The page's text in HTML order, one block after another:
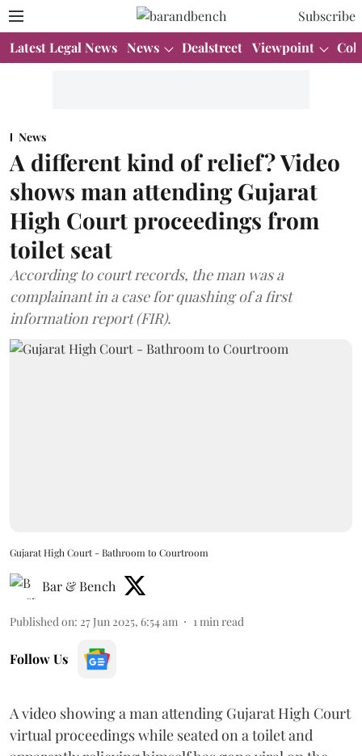
Subscribe
Latest Legal News News Dealstreet Viewpoint
News
A different kind of relief? Video
shows man attending Gujarat
High Court proceedings from
toilet seat
According to court records, the man was a
complainant in a case for quashing of a first
information report (FIR).
Gujarat High Court - Bathroom to Courtroom
Bar & Bench
Published on: 27 Jun 2025, 6:54 am 1 min read
Follow Us
A video showing a man attending Gujarat High Court
virtual proceedings while seated on a toilet and